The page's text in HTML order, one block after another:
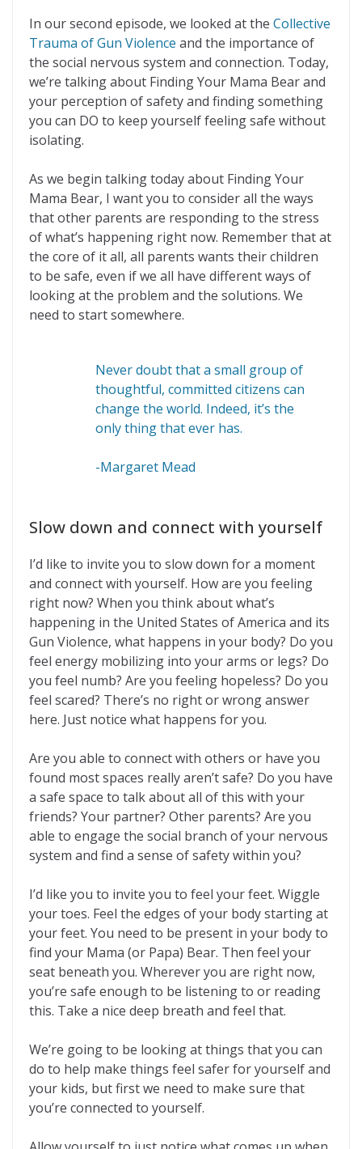
In our second episode, we looked at the Collective
Trauma of Gun Violence and the importance of
the social nervous system and connection. Today,
we’re talking about Finding Your Mama Bear and
your perception of safety and finding something
you can DO to keep yourself feeling safe without
isolating.
As we begin talking today about Finding Your
Mama Bear, I want you to consider all the ways
that other parents are responding to the stress
of what’s happening right now. Remember that at
the core of it all, all parents wants their children
to be safe, even if we all have different ways of
looking at the problem and the solutions. We
need to start somewhere.
Never doubt that a small group of
thoughtful, committed citizens can
change the world. Indeed, it’s the
only thing that ever has.
-Margaret Mead
Slow down and connect with yourself
I’d like to invite you to slow down for a moment
and connect with yourself. How are you feeling
right now? When you think about what’s
happening in the United States of America and its
Gun Violence, what happens in your body? Do you
feel energy mobilizing into your arms or legs? Do
you feel numb? Are you feeling hopeless? Do you
feel scared? There’s no right or wrong answer
here. Just notice what happens for you.
Are you able to connect with others or have you
found most spaces really aren’t safe? Do you have
a safe space to talk about all of this with your
friends? Your partner? Other parents? Are you
able to engage the social branch of your nervous
system and find a sense of safety within you?
I’d like you to invite you to feel your feet. Wiggle
your toes. Feel the edges of your body starting at
your feet. You need to be present in your body to
find your Mama (or Papa) Bear. Then feel your
seat beneath you. Wherever you are right now,
you’re safe enough to be listening to or reading
this. Take a nice deep breath and feel that.
We’re going to be looking at things that you can
do to help make things feel safer for yourself and
your kids, but first we need to make sure that
you’re connected to yourself.